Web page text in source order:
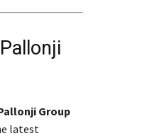
Group
latest